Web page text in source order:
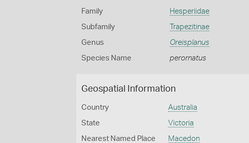
Family Hesperiidae
Subfamily Trapezitinae
Genus Oreisplanus
Species Name perornatus
Geospatial Information
Country Australia
State Victoria
Nearest Named Place Macedon